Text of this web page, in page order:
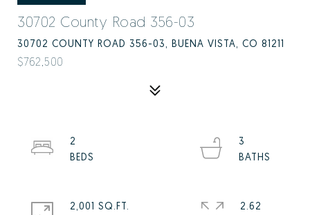
30702 County Road 356-03
30702 COUNTY ROAD 356-03, BUENA VISTA, CO 81211
$762,500
2
3
2,001 SQ.FT.
2.62